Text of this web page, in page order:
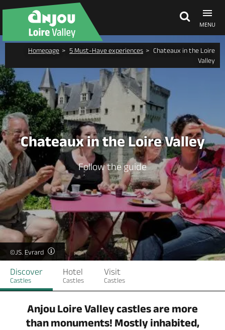
MENU
See & do
What's on
Eat & stay
Homepage 5 Must-Have experiences
Chateaux in the Loire
Valley
Chateaux in the Loire Valley
Follow the guide
©JS. Evrard
Discover
Castles
Hotel
Castles
Visit
Castles
Anjou Loire Valley castles are more
than monuments! Mostly inhabited,